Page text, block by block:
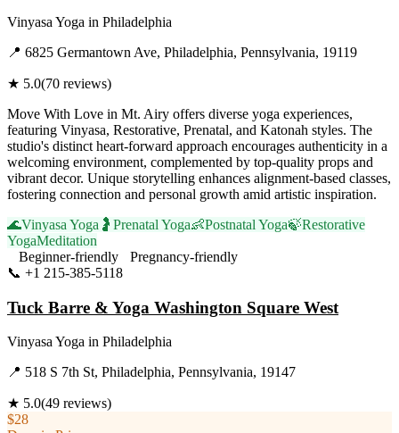
Vinyasa Yoga in Philadelphia
📍 6825 Germantown Ave, Philadelphia, Pennsylvania, 19119
★ 5.0(70 reviews)
Move With Love in Mt. Airy offers diverse yoga experiences,
featuring Vinyasa, Restorative, Prenatal, and Katonah styles. The
studio's distinct heart-forward approach encourages authenticity in a
welcoming environment, complemented by top-quality props and
vibrant decor. Unique storytelling enhances alignment-based classes,
fostering connection and personal growth amid artistic inspiration.
🌊Vinyasa Yoga 🤰 Prenatal Yoga👶Postnatal Yoga🍃Restorative
YogaMeditation
Beginner-friendly
Pregnancy-friendly
📞 +1 215-385-5118
Tuck Barre & Yoga Washington Square West
Vinyasa Yoga in Philadelphia
📍 518 S 7th St, Philadelphia, Pennsylvania, 19147
★ 5.0(49 reviews)
$28